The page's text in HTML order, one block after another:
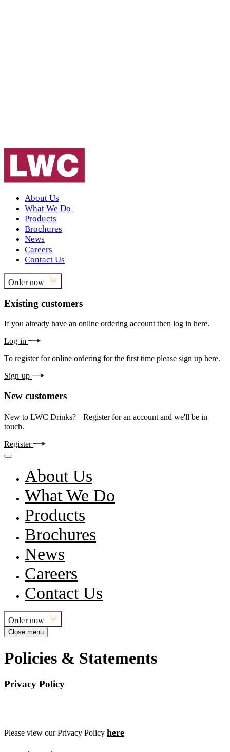
About Us
What We Do
Products
Brochures
News
Careers
Contact Us
Order now
Existing customers
If you already have an online ordering account then log in here.
Log in
To register for online ordering for the first time please sign up here.
Sign up
New customers
New to LWC Drinks? Register for an account and we'll be in
touch.
Register
About Us
What We Do
Products
Brochures
News
Careers
Contact Us
Order now
Close menu
Policies & Statements
Privacy Policy
Please view our Privacy Policy here